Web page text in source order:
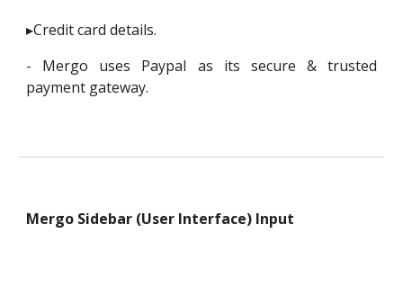
▸Credit card details.
- Mergo uses Paypal as its secure & trusted
payment gateway.
Mergo Sidebar (User Interface) Input